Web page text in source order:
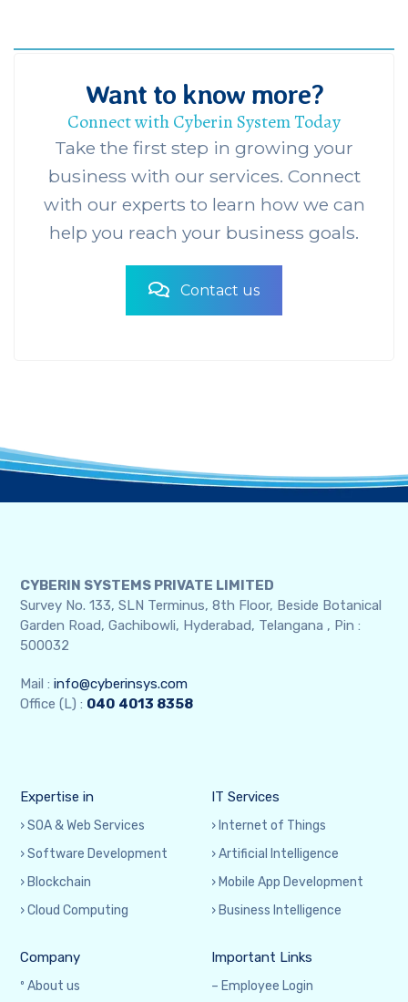
Want to know more?
Connect with Cyberin System Today
Take the first step in growing your
business with our services. Connect
with our experts to learn how we can
help you reach your business goals.
Contact us
CYBERIN SYSTEMS PRIVATE LIMITED
Survey No. 133, SLN Terminus, 8th Floor, Beside Botanical
Garden Road, Gachibowli, Hyderabad, Telangana , Pin :
500032
Mail :info@cyberinsys.com
Office (L) : 040 4013 8358
Expertise in
› SOA & Web Services
› Software Development
› Blockchain
› Cloud Computing
IT Services
› Internet of Things
› Artificial Intelligence
› Mobile App Development
› Business Intelligence
Company
º About us
Important Links
– Employee Login